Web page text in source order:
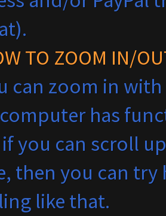
TO ZOOM IN/
can zoom in
has
you can scroll
then you can try
like that.